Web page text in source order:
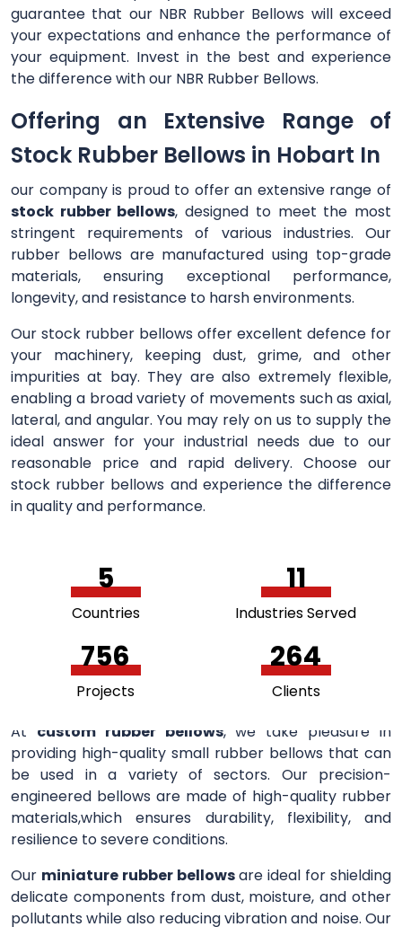
guarantee that our NBR Rubber Bellows will exceed
your expectations and enhance the performance of
your equipment. Invest in the best and experience
the difference with our NBR Rubber Bellows.
Offering an Extensive Range of
Stock Rubber Bellows in Hobart In
our company is proud to offer an extensive range of
stock rubber bellows, designed to meet the most
stringent requirements of various industries. Our
rubber bellows are manufactured using top-grade
materials, ensuring exceptional performance,
longevity, and resistance to harsh environments.
Our stock rubber bellows offer excellent defence for
your machinery, keeping dust, grime, and other
impurities at bay. They are also extremely flexible,
enabling a broad variety of movements such as axial,
lateral, and angular. You may rely on us to supply the
ideal answer for your industrial needs due to our
reasonable price and rapid delivery. Choose our
stock rubber bellows and experience the difference
in quality and performance.
5
Countries
11
Industries Served
756
Projects
264
Clients
At custom rubber bellows, we take pleasure in
providing high-quality small rubber bellows that can
be used in a variety of sectors. Our precision-
engineered bellows are made of high-quality rubber
materials,which ensures durability, flexibility, and
resilience to severe conditions.
Our miniature rubber bellowsare ideal for shielding
delicate components from dust, moisture, and other
pollutants while also reducing vibration and noise. Our